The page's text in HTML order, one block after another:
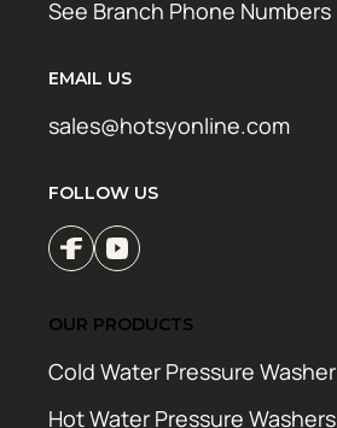
See Branch Phone Numbers
EMAIL US
sales@hotsyonline.com
FOLLOW US
OUR PRODUCTS
Cold Water Pressure Washer
Hot Water Pressure Washers